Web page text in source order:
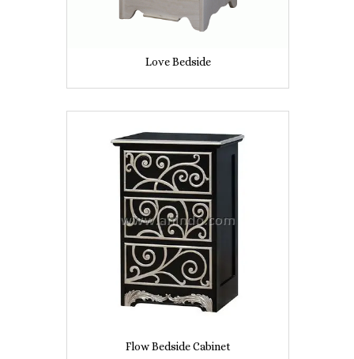
Love Bedside
Flow Bedside Cabinet